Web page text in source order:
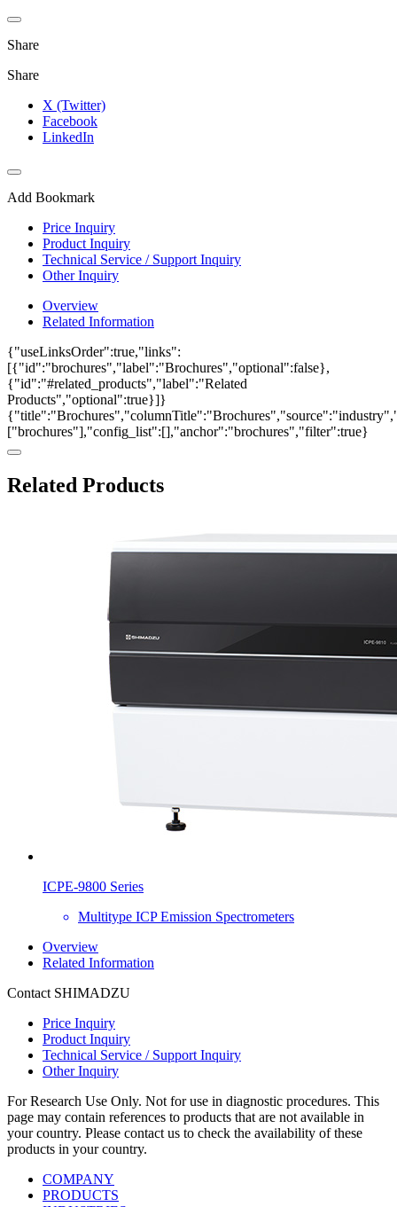
Share
Share
X (Twitter)
Facebook
LinkedIn
Add Bookmark
Price Inquiry
Product Inquiry
Technical Service / Support Inquiry
Other Inquiry
Overview
Related Information
{"useLinksOrder":true,"links":
[{"id":"brochures","label":"Brochures","optional":false},
{"id":"#related_products","label":"Related
Products","optional":true}]}
["brochures"],"config_list":[],"anchor":"brochures","filter":true}
Related Products
ICPE-9800 Series
Multitype ICP Emission Spectrometers
Overview
Related Information
Contact SHIMADZU
Price Inquiry
Product Inquiry
Technical Service / Support Inquiry
Other Inquiry
For Research Use Only. Not for use in diagnostic procedures. This
page may contain references to products that are not available in
your country. Please contact us to check the availability of these
products in your country.
COMPANY
PRODUCTS